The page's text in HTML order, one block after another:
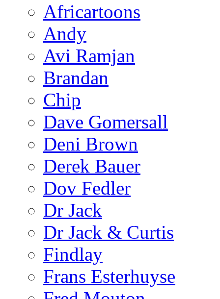
Africartoons
Andy
Avi Ramjan
Brandan
Chip
Dave Gomersall
Deni Brown
Derek Bauer
Dov Fedler
Dr Jack
Dr Jack & Curtis
Findlay
Frans Esterhuyse